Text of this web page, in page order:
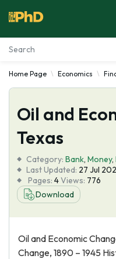
Essay Examples
Services
Tools
Blog
About Us
Home Page Economics
Oil and
Texas
Category: Bank, Money,
Last Updated: 27 Jul
Pages: 4Views: 776
Download
Oil and Economic
Change, 1890 – 1945